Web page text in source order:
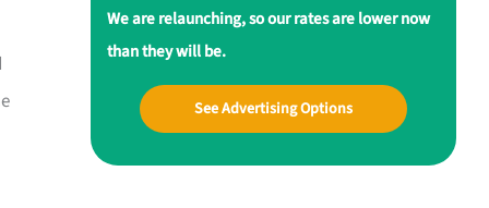
We are relaunching, so our rates are lower now
than they will be.
See Advertising Options